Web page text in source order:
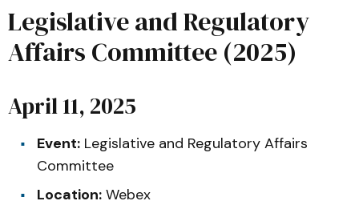
Legislative and Regulatory
Affairs Committee (2025)
April 11, 2025
Event: Legislative and Regulatory Affairs
Committee
Location: Webex